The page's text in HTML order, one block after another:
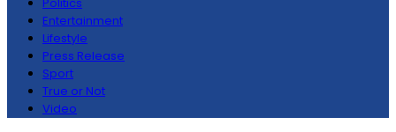
Entertainment
Lifestyle
Press Release
Sport
True or Not
Video